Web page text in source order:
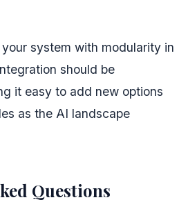
system with modularity in
should be
it easy to add new options
as the AI landscape
Questions